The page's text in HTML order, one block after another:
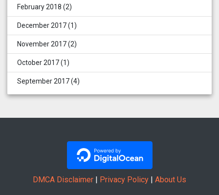
February 2018 (2)
December 2017(1)
November 2017(2)
October 2017(1)
September 2017(4)
DMCA Disclaimer | Privacy Policy | About Us